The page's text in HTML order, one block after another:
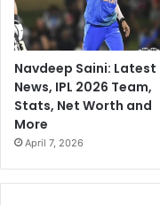
Navdeep Saini: Latest
News, IPL 2026 Team,
Stats, Net Worth and
More
April 7, 2026